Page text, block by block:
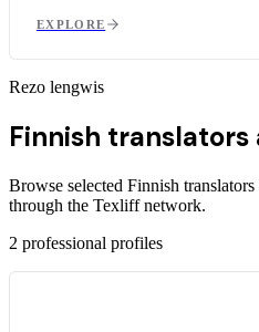
EXPLORE
Rezo lengwis
Finnish
Browse selected Finnish
through the Texliff network.
2 professional profiles